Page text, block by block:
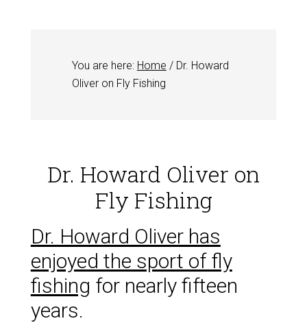
You are here: Home /Dr. Howard
Oliver on Fly Fishing
Dr. Howard Oliver on
Fly Fishing
Dr. Howard Oliver has
enjoyed the sport of fly
fishing for nearly fifteen
years.